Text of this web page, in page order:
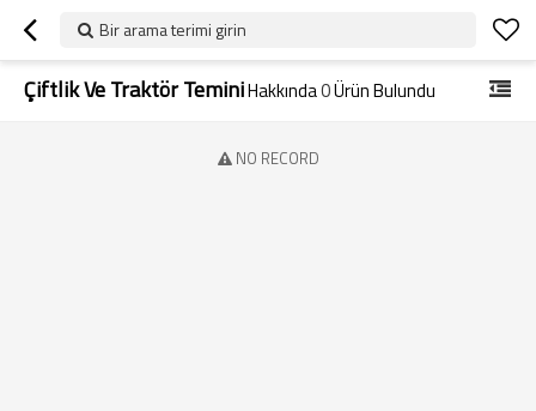
Bir arama terimi girin
Çiftlik Ve Traktör TeminiHakkında0Ürün Bulundu
NO RECORD